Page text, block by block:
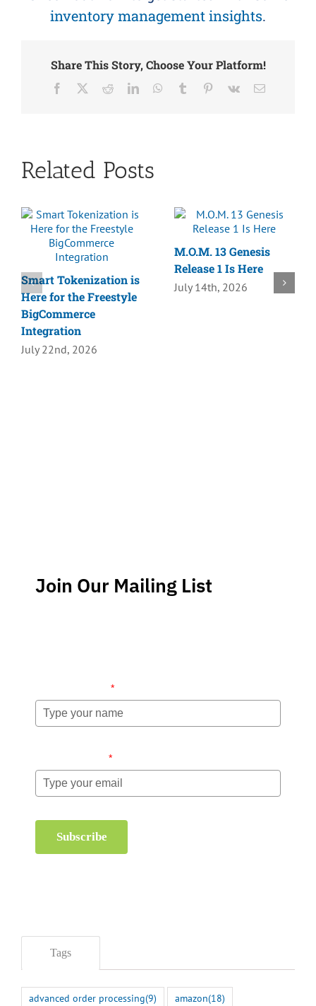
inventory management insights.
Share This Story, Choose Your Platform!
Facebook RedditLinkedInWhatsApp
Tumblr Pinterest
Vk Email
Related Posts
Smart Tokenization is
Here for the Freestyle
BigCommerce
Integration
July 22nd, 2026
M.O.M. 13 Genesis
Release 1 Is Here
July 14th, 2026
Join Our Mailing List
*
*
Subscribe
Tags
advanced order processing(9) amazon(18)